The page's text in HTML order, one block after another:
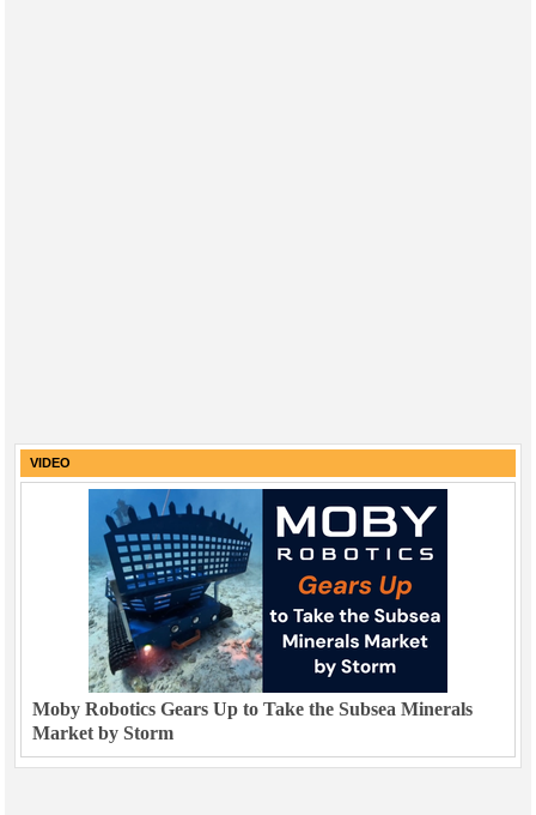
VIDEO
Moby Robotics Gears Up to Take the Subsea Minerals
Market by Storm